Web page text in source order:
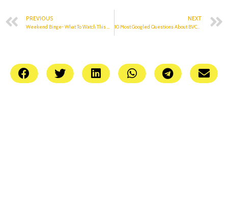
PREVIOUS
Weekend Binge- What To Watch This Weekend?
NEXT
10 Most Googled Questions About BVCOE, Answered!